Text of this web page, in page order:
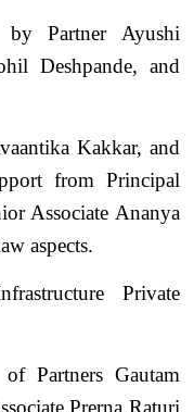
by Partner Ayushi
Deshpande, and
Kakkar, and
from Principal
Associate Ananya
aspects.
Private
Partners Gautam
Prerna Raturi